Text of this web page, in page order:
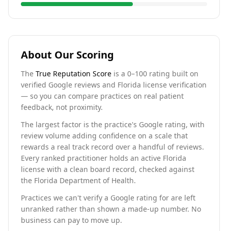
About Our Scoring
The True Reputation Score is a 0–100 rating built on
verified Google reviews and Florida license verification
— so you can compare practices on real patient
feedback, not proximity.
The largest factor is the practice's Google rating, with
review volume adding confidence on a scale that
rewards a real track record over a handful of reviews.
Every ranked practitioner holds an active Florida
license with a clean board record, checked against
the Florida Department of Health.
Practices we can't verify a Google rating for are left
unranked rather than shown a made-up number. No
business can pay to move up.